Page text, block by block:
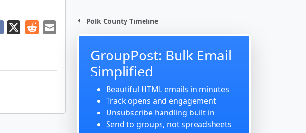
Polk County Timeline
GroupPost: Bulk Email
Simplified
Beautiful HTML emails in minutes
Track opens and engagement
Unsubscribe handling built in
Send to groups, not spreadsheets